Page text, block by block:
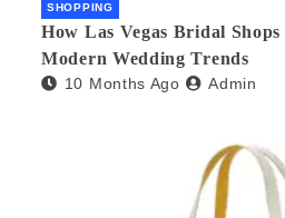
SHOPPING
How Las Vegas Bridal
Modern Wedding Trends
10 Months Ago Admin